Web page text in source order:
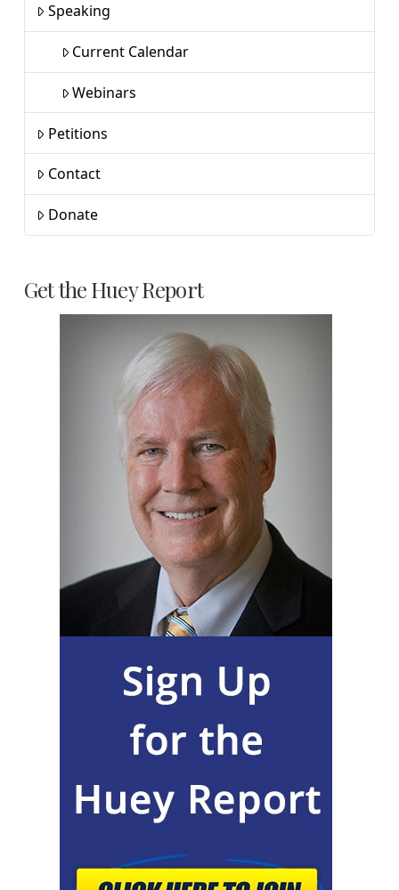
Speaking
Current Calendar
Webinars
Petitions
Contact
Donate
Get the Huey Report